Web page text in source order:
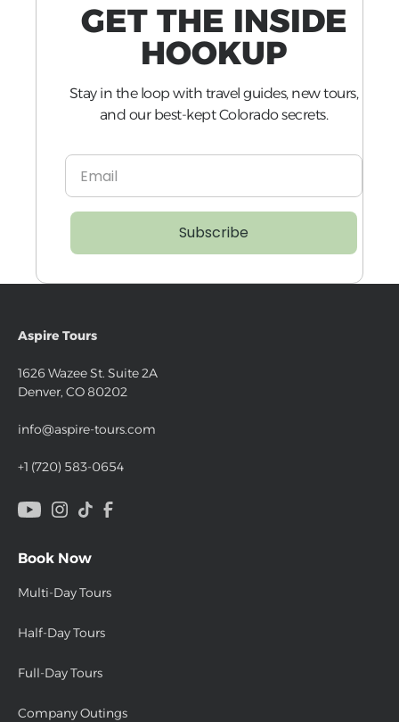
GET THE INSIDE
HOOKUP
Stay in the loop with travel guides, new tours,
and our best-kept Colorado secrets.
Subscribe
Aspire Tours
1626 Wazee St. Suite 2A
Denver, CO 80202
info@aspire-tours.com
+1 (720) 583-0654
Book Now
Multi-Day Tours
Half-Day Tours
Full-Day Tours
Company Outings